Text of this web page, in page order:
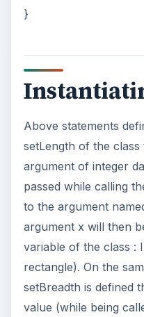
}
Above statements
setLength of the
argument of integer
passed while calling
to the argument
argument x will then
variable of the class :
rectangle). On the
setBreadth is defined
value (while being